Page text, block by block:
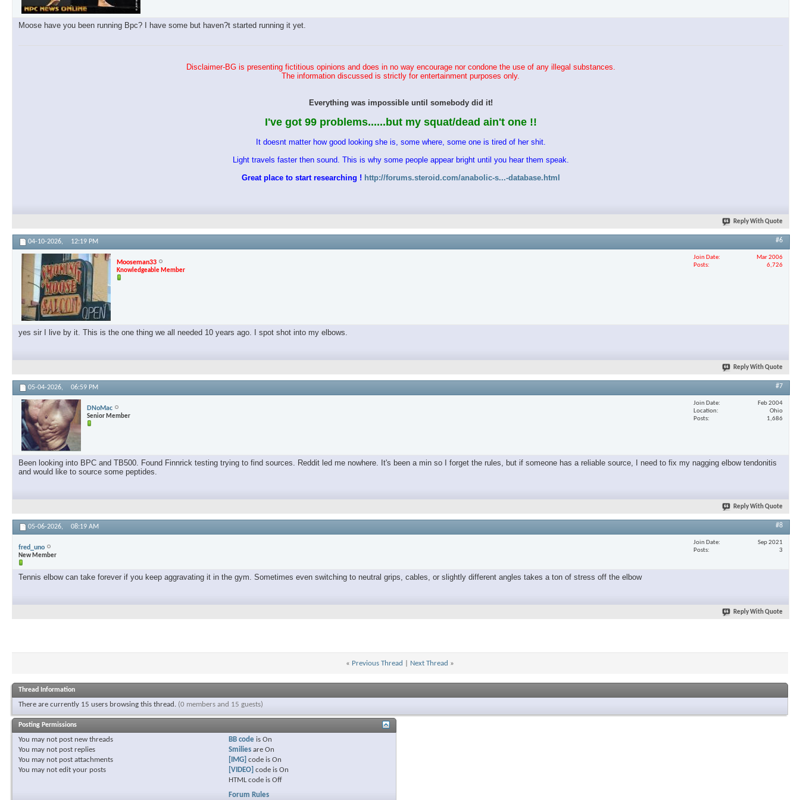
Moose have you been running Bpc? I have some but haven?t started running it yet.
Disclaimer-BG is presenting fictitious opinions and does in no way encourage nor condone the use of any illegal substances.
The information discussed is strictly for entertainment purposes only.
Everything was impossible until somebody did it!
I've got 99 problems......but my squat/dead ain't one !!
It doesnt matter how good looking she is, some where, some one is tired of her shit.
Light travels faster then sound. This is why some people appear bright until you hear them speak.
Great place to start researching ! http://forums.steroid.com/anabolic-s...-database.html
Reply With Quote
04-10-2026, 12:19 PM #6
Mooseman33
Knowledgeable Member
Join Date
Mar 2006
Posts
6,726
yes sir I live by it. This is the one thing we all needed 10 years ago. I spot shot into my elbows.
Reply With Quote
05-04-2026, 06:59 PM #7
DNoMac
Senior Member
Join Date
Feb 2004
Location
Ohio
Posts
1,686
Been looking into BPC and TB500. Found Finnrick testing trying to find sources. Reddit led me nowhere. It's been a min so I forget the rules, but if someone has a reliable source, I need to fix my nagging elbow tendonitis
and would like to source some peptides.
Reply With Quote
05-06-2026, 08:19 AM #8
fred_uno
New Member
Join Date
Sep 2021
Posts
3
Tennis elbow can take forever if you keep aggravating it in the gym. Sometimes even switching to neutral grips, cables, or slightly different angles takes a ton of stress off the elbow
Reply With Quote
« Previous Thread Next Thread »
Thread Information
There are currently 15 users browsing this thread. (0 members and 15 guests)
Posting Permissions
You may not post new threads
You may not post replies
You may not post attachments
You may not edit your posts
BB code isOn
Smilies areOn
[IMG] code isOn
[VIDEO] code isOn
HTML code isOff
Forum Rules